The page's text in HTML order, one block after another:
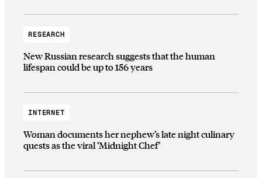
RESEARCH
New Russian research suggests that the human
lifespan could be up to 156 years
INTERNET
Woman documents her nephew’s late night culinary
quests as the viral ‘Midnight Chef’